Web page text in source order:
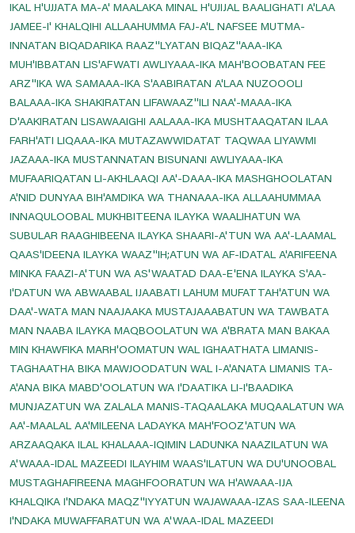
IKAL H'UJJATA MA-A' MAALAKA MINAL H'UJIJAL BAALIGHATI A'LAA
JAMEE-I' KHALQIHI ALLAAHUMMA FAJ-A'L NAFSEE MUTMA-
INNATAN BIQADARIKA RAAZ''LYATAN BIQAZ''AAA-IKA
MUH'IBBATAN LIS'AFWATI AWLIYAAA-IKA MAH'BOOBATAN FEE
ARZ''IKA WA SAMAAA-IKA S'AABIRATAN A'LAA NUZOOOLI
BALAAA-IKA SHAKIRATAN LIFAWAAZ''ILI NAA'-MAAA-IKA
D'AAKIRATAN LISAWAAIGHI AALAAA-IKA MUSHTAAQATAN ILAA
FARH'ATI LIQAAA-IKA MUTAZAWWIDATAT TAQWAA LIYAWMI
JAZAAA-IKA MUSTANNATAN BISUNANI AWLIYAAA-IKA
MUFAARIQATAN LI-AKHLAAQI AA'-DAAA-IKA MASHGHOOLATAN
A'NID DUNYAA BIH'AMDIKA WA THANAAA-IKA ALLAAHUMMAA
INNAQULOOBAL MUKHBITEENA ILAYKA WAALIHATUN WA
SUBULAR RAAGHIBEENA ILAYKA SHAARI-A'TUN WA AA'-LAAMAL
QAAS'IDEENA ILAYKA WAAZ''IH;ATUN WA AF-IDATAL A'ARIFEENA
MINKA FAAZI-A'TUN WA AS'WAATAD DAA-E'ENA ILAYKA S'AA-
I'DATUN WA ABWAABAL IJAABATI LAHUM MUFATTAH'ATUN WA
DAA'-WATA MAN NAAJAAKA MUSTAJAAABATUN WA TAWBATA
MAN NAABA ILAYKA MAQBOOLATUN WA A'BRATA MAN BAKAA
MIN KHAWFIKA MARH'OOMATUN WAL IGHAATHATA LIMANIS-
TAGHAATHA BIKA MAWJOODATUN WAL I-A'ANATA LIMANIS TA-
A'ANA BIKA MABD'OOLATUN WA I'DAATIKA LI-I'BAADIKA
MUNJAZATUN WA ZALALA MANIS-TAQAALAKA MUQAALATUN WA
AA'-MAALAL AA'MILEENA LADAYKA MAH'FOOZ'ATUN WA
ARZAAQAKA ILAL KHALAAA-IQIMIN LADUNKA NAAZILATUN WA
A'WAAA-IDAL MAZEEDI ILAYHIM WAAS'ILATUN WA DU'UNOOBAL
MUSTAGHAFIREENA MAGHFOORATUN WA H'AWAAA-IJA
KHALQIKA I'NDAKA MAQZ''IYYATUN WAJAWAAA-IZAS SAA-ILEENA
I'NDAKA MUWAFFARATUN WA A'WAA-IDAL MAZEEDI
Prayers For Headache Relife
Prayers For Healing And Pains
Read Dua E Iftitah
Read Dua E Joshan Kabeer
Read Dua E Nudba
Read Dua E Sabah
Read Dua E Samaat
Read Dua E Tauba
Read Ziarat-E-Nahiya
Read Ziarat-E-Warisa
Saturday's Ziarat Of Rasool E Khuda
Some Duas Before Leaving The House
Sunday's Ziarat Of Hazrat Ali A.s
Sunday's Ziarat Of Hazrat Fatima Zahra S.a